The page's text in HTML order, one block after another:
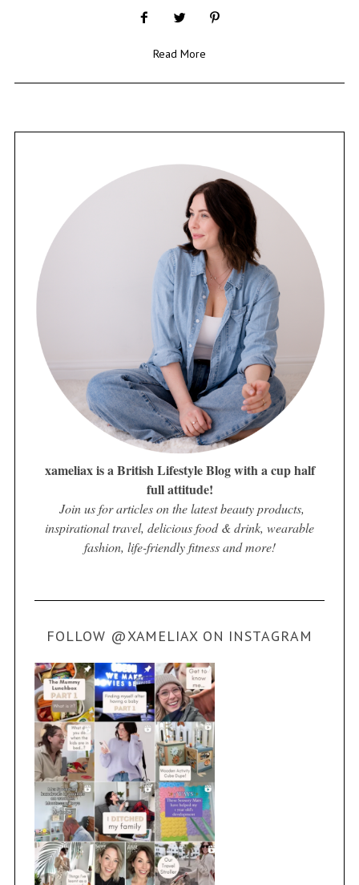
Read More
xameliax is a British Lifestyle Blog with a cup half
full attitude!
Join us for articles on the latest beauty products,
inspirational travel, delicious food & drink, wearable
fashion, life-friendly fitness and more!
FOLLOW @XAMELIAX ON INSTAGRAM